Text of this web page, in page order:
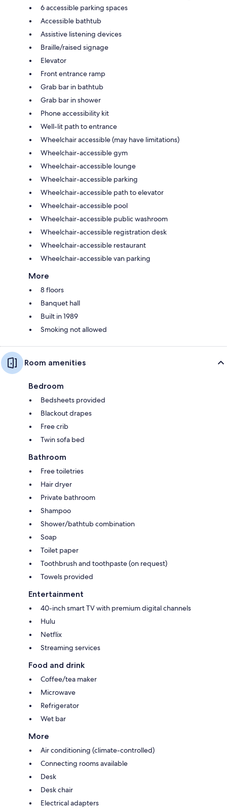
6 accessible parking spaces
Accessible bathtub
Assistive listening devices
Braille/raised signage
Elevator
Front entrance ramp
Grab bar in bathtub
Grab bar in shower
Phone accessibility kit
Well-lit path to entrance
Wheelchair accessible (may have limitations)
Wheelchair-accessible gym
Wheelchair-accessible lounge
Wheelchair-accessible parking
Wheelchair-accessible path to elevator
Wheelchair-accessible pool
Wheelchair-accessible public washroom
Wheelchair-accessible registration desk
Wheelchair-accessible restaurant
Wheelchair-accessible van parking
More
8 floors
Banquet hall
Built in 1989
Smoking not allowed
Room amenities
Bedroom
Bedsheets provided
Blackout drapes
Free crib
Twin sofa bed
Bathroom
Free toiletries
Hair dryer
Private bathroom
Shampoo
Shower/bathtub combination
Soap
Toilet paper
Toothbrush and toothpaste (on request)
Towels provided
Entertainment
40-inch smart TV with premium digital channels
Hulu
Netflix
Streaming services
Food and drink
Coffee/tea maker
Microwave
Refrigerator
Wet bar
More
Air conditioning (climate-controlled)
Connecting rooms available
Desk
Desk chair
Electrical adapters